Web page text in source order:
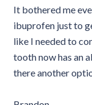
It bothered me
ibuprofen just to
like I needed to
tooth now has an
there another